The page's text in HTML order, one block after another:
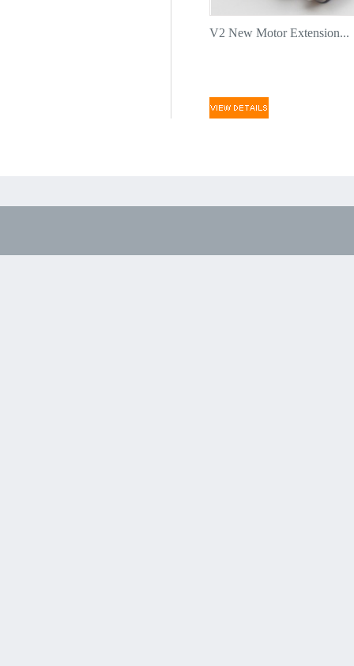
V2 New Motor Extension...